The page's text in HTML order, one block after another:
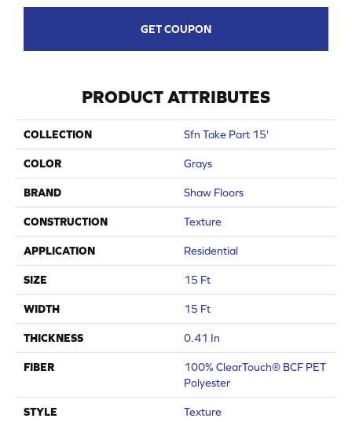
GET COUPON
PRODUCT ATTRIBUTES
COLLECTION Sfn Take Part 15'
COLOR Grays
BRAND Shaw Floors
CONSTRUCTION Texture
APPLICATION Residential
SIZE 15 Ft
WIDTH 15 Ft
THICKNESS 0.41 In
FIBER
100% ClearTouch® BCF PET
Polyester
STYLE Texture